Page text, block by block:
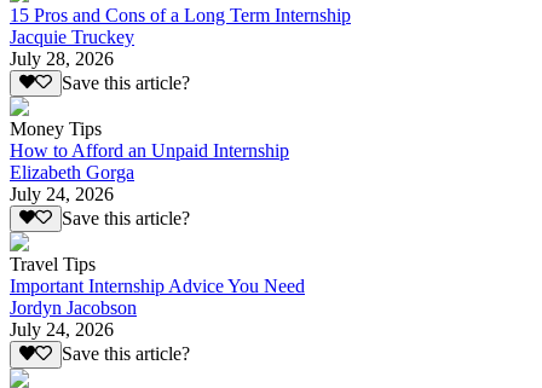
15 Pros and Cons of a Long Term Internship
Jacquie Truckey
July 28, 2026
Save this article?
Money Tips
How to Afford an Unpaid Internship
Elizabeth Gorga
July 24, 2026
Save this article?
Travel Tips
Important Internship Advice You Need
Jordyn Jacobson
July 24, 2026
Save this article?